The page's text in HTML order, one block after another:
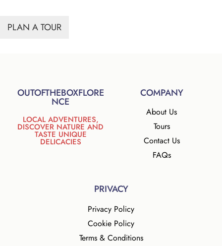
PLAN A TOUR
OUTOFTHEBOXFLORE
NCE
LOCAL ADVENTURES,
DISCOVER NATURE AND
TASTE UNIQUE
DELICACIES
COMPANY
About Us
Tours
Contact Us
FAQs
PRIVACY
Privacy Policy
Cookie Policy
Terms & Conditions